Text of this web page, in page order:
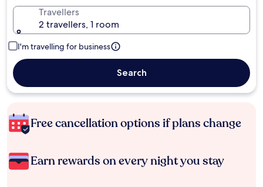
Travellers
2 travellers, 1 room
I'm travelling for business
Search
Free cancellation options if plans change
Earn rewards on every night you stay